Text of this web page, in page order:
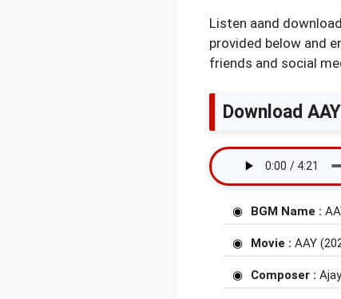
Listen aand
provided below and
friends and social
Download
BGM Name :
Movie : AAY
Composer :